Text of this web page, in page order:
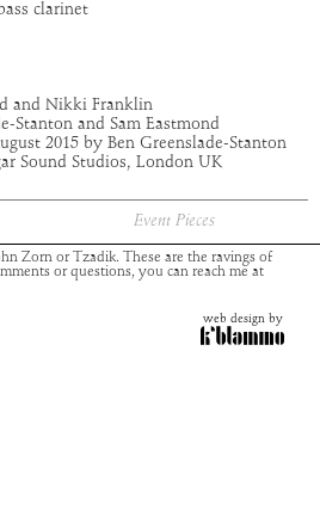
clarinet
and Nikki Franklin
Stanton and Sam Eastmond
2015 by Ben Greenslade-Stanton
Sound Studios, London UK
Event Pieces
Zorn or Tzadik. These are the ravings of
or questions, you can reach me at
web design by